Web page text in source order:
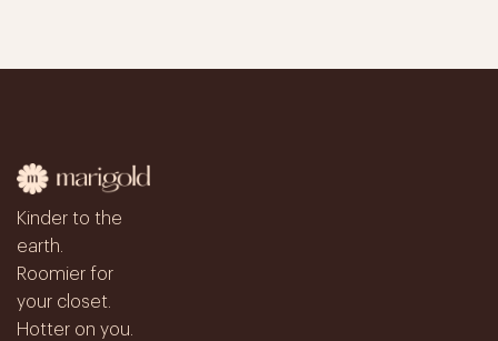
Kinder to the
earth.
Roomier for
your closet.
Hotter on you.